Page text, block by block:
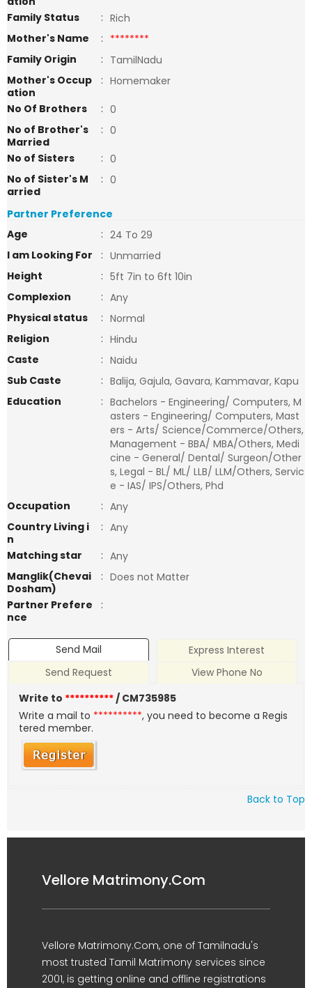
Family Status
: Rich
Mother's Name
: ********
Family Origin
: TamilNadu
Mother's Occup
ation
: Homemaker
No Of Brothers
: 0
No of Brother's
Married
: 0
No of Sisters
: 0
No of Sister's M
arried
: 0
Partner Preference
Age
: 24 To 29
I am Looking For
: Unmarried
Height
: 5ft 7in to 6ft 10in
Complexion
: Any
Physical status
: Normal
Religion
: Hindu
Caste
: Naidu
Sub Caste
: Balija, Gajula, Gavara, Kammavar, Kapu
Education
: Bachelors - Engineering/ Computers, M
asters - Engineering/ Computers, Mast
ers - Arts/ Science/Commerce/Others,
Management - BBA/ MBA/Others, Medi
cine - General/ Dental/ Surgeon/Other
s, Legal - BL/ ML/ LLB/ LLM/Others, Servic
e - IAS/ IPS/Others, Phd
Occupation
: Any
Country Living i
n
: Any
Matching star
: Any
Manglik(Chevai
Dosham)
: Does not Matter
Partner Prefere
nce
:
Send Mail
Express Interest
Send Request
View Phone No
Write to **********/ CM735985
Write a mail to **********, you need to become a Regis
tered member.
Back to Top
Vellore Matrimony.Com
Vellore Matrimony.Com, one of Tamilnadu's
most trusted Tamil Matrimony services since
2001, is getting online and offline registrations